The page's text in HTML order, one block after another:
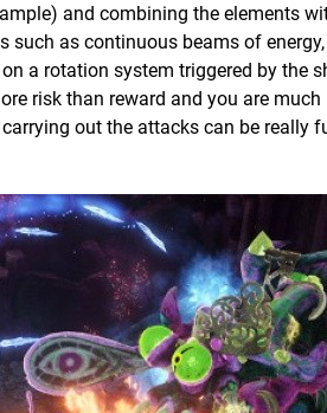
and combining the elements
as continuous beams of
a rotation system triggered by the
risk than reward and you are
out the attacks can be really